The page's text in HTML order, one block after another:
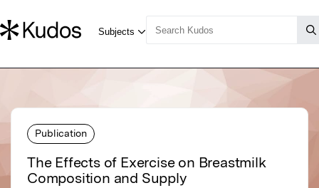
Publication
The Effects of Exercise on Breastmilk
Composition and Supply